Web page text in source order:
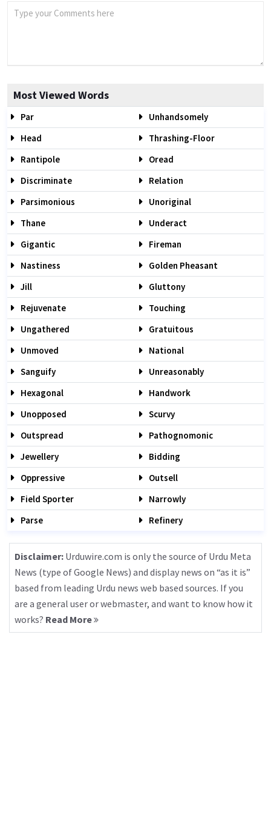
Most Viewed Words
Par
Unhandsomely
Head
Thrashing-Floor
Rantipole
Oread
Discriminate
Relation
Parsimonious
Unoriginal
Thane
Underact
Gigantic
Fireman
Nastiness
Golden Pheasant
Jill
Gluttony
Rejuvenate
Touching
Ungathered
Gratuitous
Unmoved
National
Sanguify
Unreasonably
Hexagonal
Handwork
Unopposed
Scurvy
Outspread
Pathognomonic
Jewellery
Bidding
Oppressive
Outsell
Field Sporter
Narrowly
Parse
Refinery
Disclaimer: Urduwire.com is only the source of Urdu Meta
News (type of Google News) and display news on “as it is”
based from leading Urdu news web based sources. If you
are a general user or webmaster, and want to know how it
works? Read More